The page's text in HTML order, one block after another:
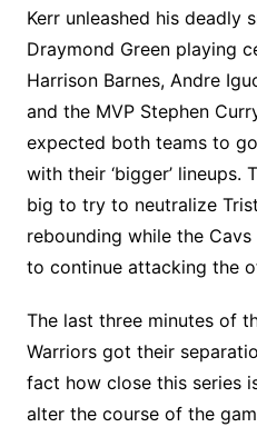
Kerr unleashed his deadly
Draymond Green playing
Harrison Barnes, Andre
and the MVP Stephen
expected both teams to
with their ‘bigger’ lineups.
big to try to neutralize
rebounding while the
to continue attacking the
The last three minutes of
Warriors got their
fact how close this series
alter the course of the